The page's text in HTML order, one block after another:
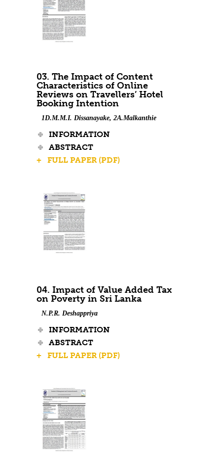
03. The Impact of Content
Characteristics of Online
Reviews on Travellers’ Hotel
Booking Intention
1D.M.M.I. Dissanayake, 2A.Malkanthie
INFORMATION
ABSTRACT
+ FULL PAPER (PDF)
04. Impact of Value Added Tax
on Poverty in Sri Lanka
N.P.R. Deshappriya
INFORMATION
ABSTRACT
+ FULL PAPER (PDF)